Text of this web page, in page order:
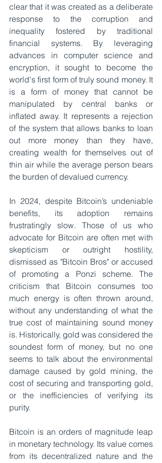
clear that it was created as a deliberate
response to the corruption and
inequality fostered by traditional
financial systems. By leveraging
advances in computer science and
encryption, it sought to become the
world's first form of truly sound money. It
is a form of money that cannot be
manipulated by central banks or
inflated away. It represents a rejection
of the system that allows banks to loan
out more money than they have,
creating wealth for themselves out of
thin air while the average person bears
the burden of devalued currency.
In 2024, despite Bitcoin’s undeniable
benefits, its adoption remains
frustratingly slow. Those of us who
advocate for Bitcoin are often met with
skepticism or outright hostility,
dismissed as "Bitcoin Bros" or accused
of promoting a Ponzi scheme. The
criticism that Bitcoin consumes too
much energy is often thrown around,
without any understanding of what the
true cost of maintaining sound money
is. Historically, gold was considered the
soundest form of money, but no one
seems to talk about the environmental
damage caused by gold mining, the
cost of securing and transporting gold,
or the inefficiencies of verifying its
purity.
Bitcoin is an orders of magnitude leap
in monetary technology. Its value comes
from its decentralized nature and the